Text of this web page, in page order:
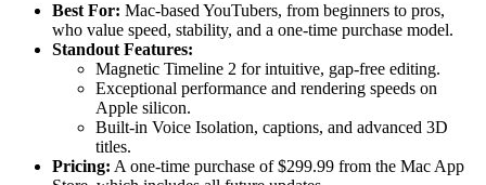
Best For: Mac-based YouTubers, from beginners to pros,
who value speed, stability, and a one-time purchase model.
Standout Features:
Magnetic Timeline 2 for intuitive, gap-free editing.
Exceptional performance and rendering speeds on
Apple silicon.
Built-in Voice Isolation, captions, and advanced 3D
titles.
Pricing: A one-time purchase of $299.99 from the Mac App